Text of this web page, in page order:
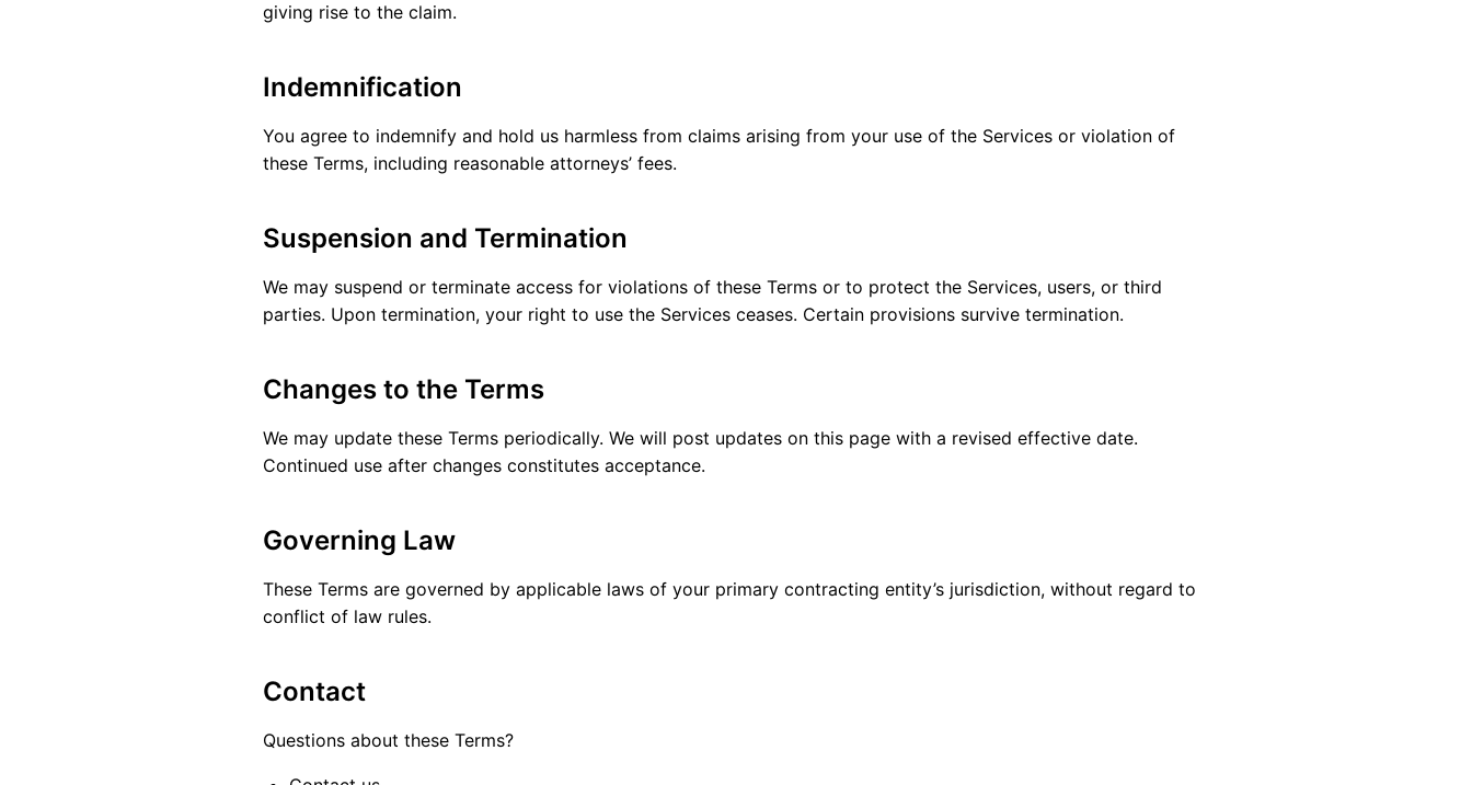
giving rise to the claim.
Indemnification
You agree to indemnify and hold us harmless from claims arising from your use of the Services or violation of
these Terms, including reasonable attorneys’ fees.
Suspension and Termination
We may suspend or terminate access for violations of these Terms or to protect the Services, users, or third
parties. Upon termination, your right to use the Services ceases. Certain provisions survive termination.
Changes to the Terms
We may update these Terms periodically. We will post updates on this page with a revised effective date.
Continued use after changes constitutes acceptance.
Governing Law
These Terms are governed by applicable laws of your primary contracting entity’s jurisdiction, without regard to
conflict of law rules.
Contact
Questions about these Terms?